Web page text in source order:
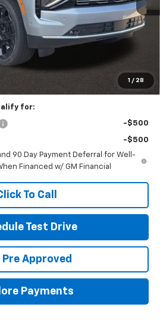
1 / 28
Less
excludes tax, title & registration.
for:
-$500
-$500
90 Day Payment Deferral for Well-
Financed w/ GM Financial
To Call
Test Drive
Pre Approved
Payments